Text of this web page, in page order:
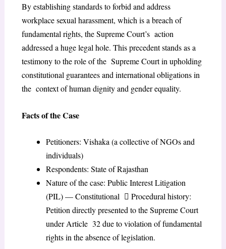
By establishing standards to forbid and address
workplace sexual harassment, which is a breach of
fundamental rights, the Supreme Court’s action
addressed a huge legal hole. This precedent stands as a
testimony to the role of the Supreme Court in upholding
constitutional guarantees and international obligations in
the context of human dignity and gender equality.
Facts of the Case
Petitioners: Vishaka (a collective of NGOs and
individuals)
Respondents: State of Rajasthan
Nature of the case: Public Interest Litigation
(PIL) — Constitutional  Procedural history:
Petition directly presented to the Supreme Court
under Article 32 due to violation of fundamental
rights in the absence of legislation.